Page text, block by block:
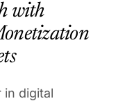
with
in digital